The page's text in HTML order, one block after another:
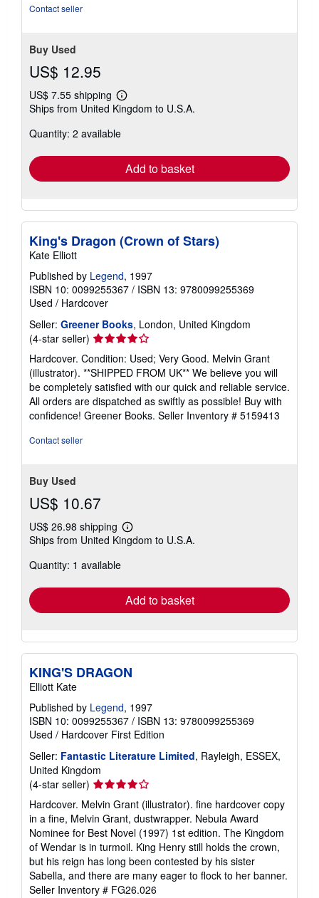
Contact seller
Buy Used
US$ 12.95
US$ 7.55 shipping
Learn
more
shipping
Ships from United Kingdom to U.S.A.
Quantity: 2 available
Add to basket
King's Dragon (Crown of Stars)
Kate Elliott
Published by Legend, 1997
ISBN 10: 0099255367 / ISBN 13: 9780099255369
Used / Hardcover
Seller: Greener Books, London, United Kingdom
(4-star seller) Seller
rating
4
out
of
5
stars
Hardcover. Condition: Used; Very Good. Melvin Grant
(illustrator). **SHIPPED FROM UK** We believe you will
be completely satisfied with our quick and reliable service.
All orders are dispatched as swiftly as possible! Buy with
confidence! Greener Books. Seller Inventory # 5159413
Contact seller
Buy Used
US$ 10.67
US$ 26.98 shipping
Learn
more
Ships from United Kingdom to U.S.A.
Quantity: 1 available
Add to basket
KING'S DRAGON
Elliott Kate
Published by Legend, 1997
ISBN 10: 0099255367 / ISBN 13: 9780099255369
Used / Hardcover First Edition
Seller: Fantastic Literature Limited, Rayleigh, ESSEX,
United Kingdom
(4-star seller) Seller
rating
4
out
of
5
stars
Hardcover. Melvin Grant (illustrator). fine hardcover copy
in a fine, Melvin Grant, dustwrapper. Nebula Award
Nominee for Best Novel (1997) 1st edition. The Kingdom
of Wendar is in turmoil. King Henry still holds the crown,
but his reign has long been contested by his sister
Sabella, and there are many eager to flock to her banner.
Seller Inventory # FG26.026